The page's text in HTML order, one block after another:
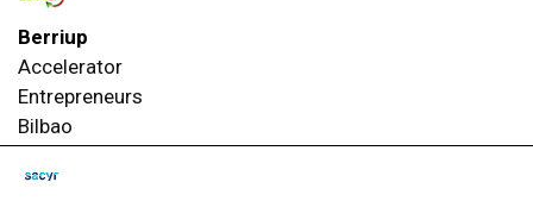
Berriup
Accelerator
Entrepreneurs
Bilbao